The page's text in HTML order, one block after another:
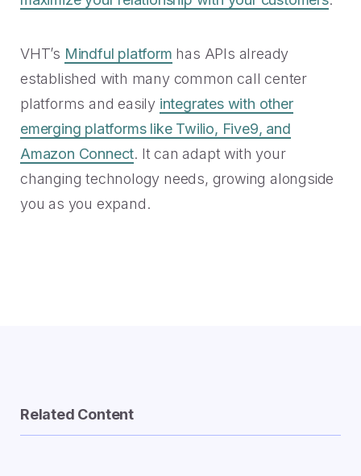
VHT’s Mindful platform has APIs already
established with many common call center
platforms and easily integrates with other
emerging platforms like Twilio, Five9, and
Amazon Connect. It can adapt with your
changing technology needs, growing alongside
you as you expand.
Related Content